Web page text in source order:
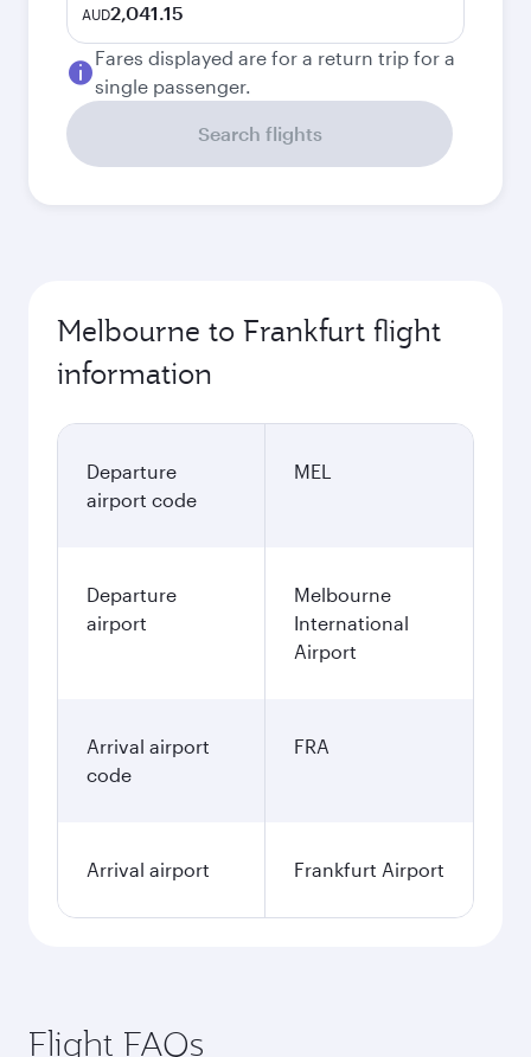
AUD2,041.15
Fares displayed are for a return trip for a
single passenger.
Search flights
Melbourne to Frankfurt flight
information
Departure
airport code
MEL
Departure
airport
Melbourne
International
Airport
Arrival airport
code
FRA
Arrival airport Frankfurt Airport
Flight FAQs